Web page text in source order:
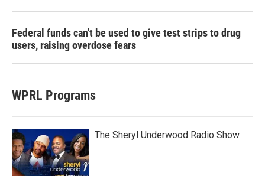
Federal funds can't be used to give test strips to drug
users, raising overdose fears
WPRL Programs
The Sheryl Underwood Radio Show